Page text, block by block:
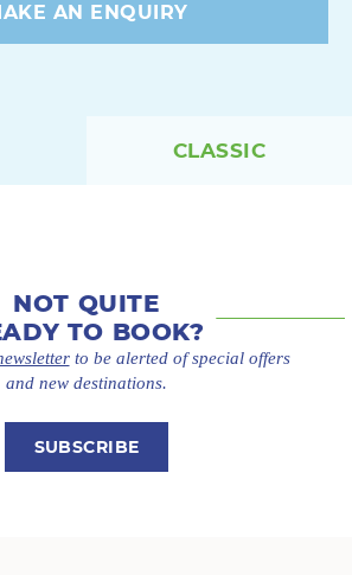
AN ENQUIRY
CLASSIC
NOT QUITE
TO BOOK?
to be alerted of special offers
and new destinations.
SUBSCRIBE